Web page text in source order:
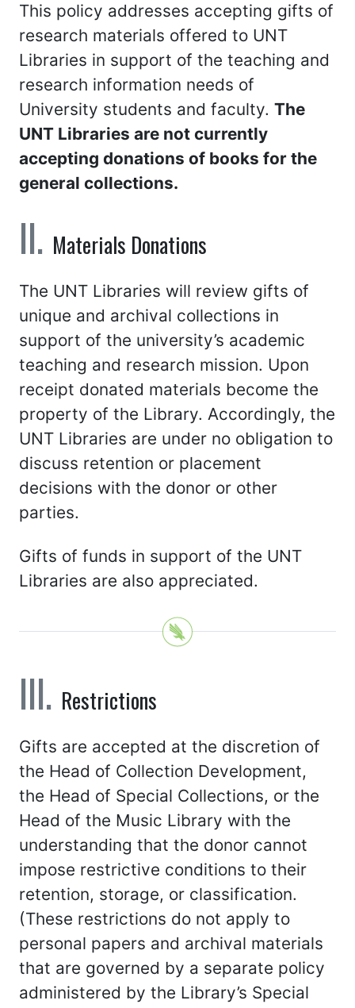
This policy addresses accepting gifts of
research materials offered to UNT
Libraries in support of the teaching and
research information needs of
University students and faculty. The
UNT Libraries are not currently
accepting donations of books for the
general collections.
Materials Donations
The UNT Libraries will review gifts of
unique and archival collections in
support of the university’s academic
teaching and research mission. Upon
receipt donated materials become the
property of the Library. Accordingly, the
UNT Libraries are under no obligation to
discuss retention or placement
decisions with the donor or other
parties.
Gifts of funds in support of the UNT
Libraries are also appreciated.
Restrictions
Gifts are accepted at the discretion of
the Head of Collection Development,
the Head of Special Collections, or the
Head of the Music Library with the
understanding that the donor cannot
impose restrictive conditions to their
retention, storage, or classification.
(These restrictions do not apply to
personal papers and archival materials
that are governed by a separate policy
administered by the Library’s Special